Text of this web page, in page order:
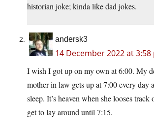
historian joke; kinda like dad jokes.
andersk3
14 December 2022 at 3:58
I wish I got up on my own at 6:00. My
mother in law gets up at 7:00 every day
sleep. It’s heaven when she looses
get to lay around until 7:15.